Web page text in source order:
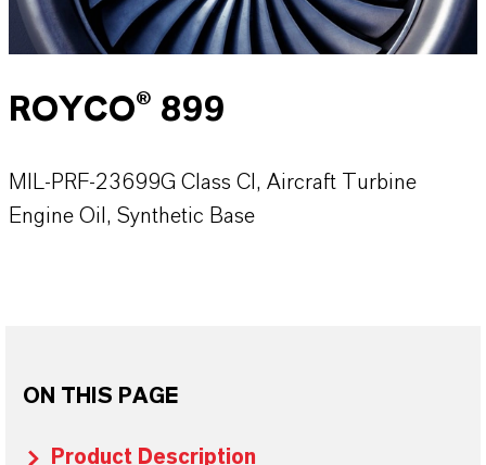
ROYCO® 899
MIL-PRF-23699G Class CI, Aircraft Turbine
Engine Oil, Synthetic Base
ON THIS PAGE
Product Description